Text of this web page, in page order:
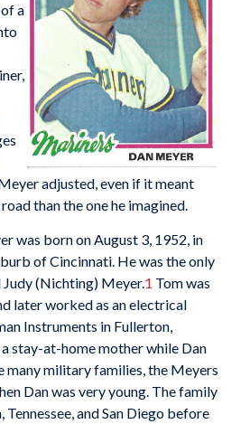
a
adjusted, even if it meant
than the one he imagined.
was born on August 3, 1952, in
of Cincinnati. He was the only
(Nichting) Meyer.1 Tom was
later worked as an electrical
Instruments in Fullerton,
stay-at-home mother while Dan
many military families, the Meyers
Dan was very young. The family
and San Diego before